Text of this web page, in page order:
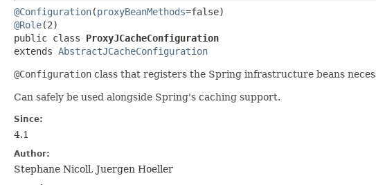
@Configuration(proxyBeanMethods
@Role
public class ProxyJCacheConfiguration
extends AbstractJCacheConfiguration
@Configuration class that registers the Spring infrastructure beans
Can safely be used alongside Spring's caching support.
Since:
4.1
Author:
Stephane Nicoll, Juergen Hoeller